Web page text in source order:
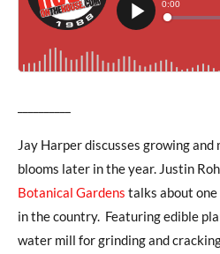
Jay Harper discusses growing
blooms later in the year. Justin
Botanical Gardens talks about
in the country. Featuring edible
water mill for grinding and